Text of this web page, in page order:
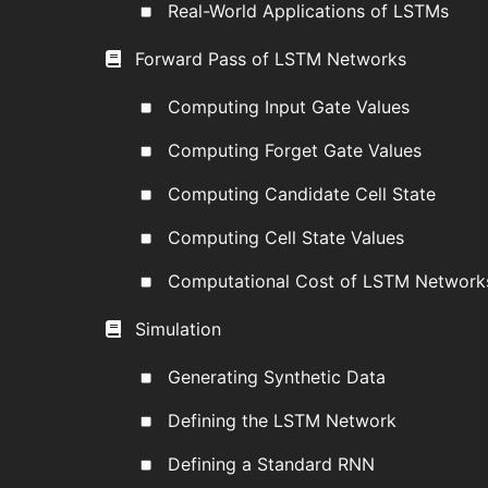
Real-World Applications of LSTMs
Forward Pass of LSTM Networks
Computing Input Gate Values
Computing Forget Gate Values
Computing Candidate Cell State
Computing Cell State Values
Computational Cost of LSTM
Simulation
Generating Synthetic Data
Defining the LSTM Network
Defining a Standard RNN